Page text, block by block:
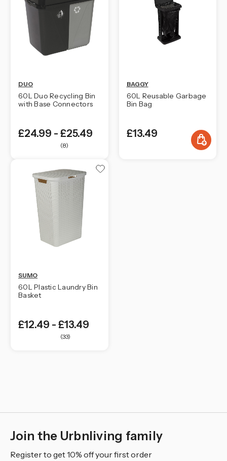
DUO
60L Duo Recycling Bin
with Base Connectors
£24.99 - £25.49
(8)
BAGGY
60L Reusable Garbage
Bin Bag
£13.49
SUMO
60L Plastic Laundry Bin
Basket
£12.49 - £13.49
(33)
Join the Urbnliving family
Register to get 10% off your first order